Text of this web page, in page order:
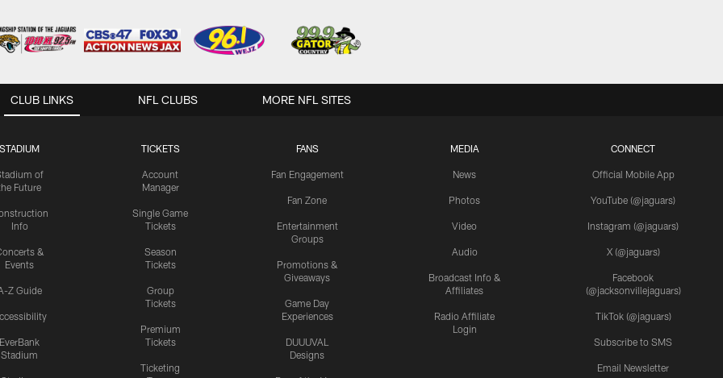
CLUB LINKS
STADIUM
of
Future
Info
&
Events
Z Guide
EverBank
Stadium
TICKETS
Account
Manager
Single Game
Tickets
Season
Tickets
Group
Tickets
Premium
Tickets
Ticketing
FANS
Fan Engagement
Fan Zone
Entertainment
Groups
Promotions &
Giveaways
Game Day
Experiences
DUUUVAL
Designs
MEDIA
News
Photos
Video
Audio
Broadcast Info &
Affiliates
Radio Affiliate
Login
CONNECT
Official Mobile App
YouTube (@jaguars)
Instagram (@jaguars)
X (@jaguars)
Facebook
(@jacksonvillejaguars)
TikTok (@jaguars)
Subscribe to SMS
Email Newsletter
NFL CLUBS MORE NFL SITES